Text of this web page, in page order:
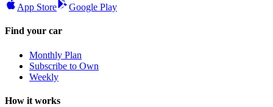
App Store Google Play
Find your car
Monthly Plan
Subscribe to Own
Weekly
How it works